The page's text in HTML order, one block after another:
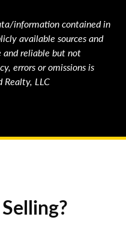
information contained in
available sources and
and reliable but not
errors or omissions is
Realty, LLC